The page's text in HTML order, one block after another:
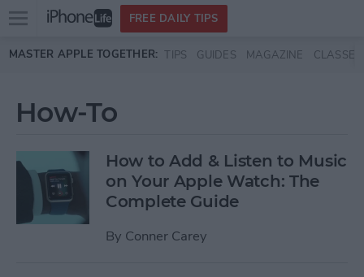
Skip to main content
Open
menu
FREE DAILY TIPS
MASTER APPLE TOGETHER: TIPS GUIDES MAGAZINE CLASSES
How-To
How to Add & Listen to Music
on Your Apple Watch: The
Complete Guide
By Conner Carey